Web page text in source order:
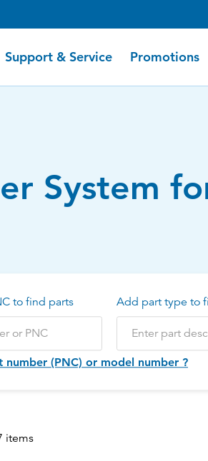
Support & Service Promotions
System
to find parts
(PNC) or model number ?
Add part type to
items